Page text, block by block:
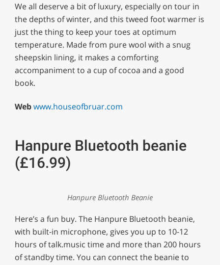
We all deserve a bit of luxury, especially on tour in
the depths of winter, and this tweed foot warmer is
just the thing to keep your toes at optimum
temperature. Made from pure wool with a snug
sheepskin lining, it makes a comforting
accompaniment to a cup of cocoa and a good
book.
Webwww.houseofbruar.com
Hanpure Bluetooth beanie
(£16.99)
Hanpure Bluetooth Beanie
Here’s a fun buy. The Hanpure Bluetooth beanie,
with built-in microphone, gives you up to 10-12
hours of talk.music time and more than 200 hours
of standby time. You can connect the beanie to